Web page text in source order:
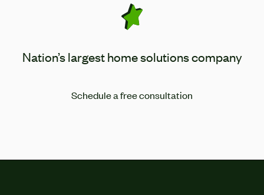
Nation’s largest home solutions company
Schedule a free consultation